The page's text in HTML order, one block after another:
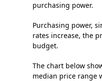
purchasing power.
Purchasing power,
rates increase, the
budget.
The chart below
median price range